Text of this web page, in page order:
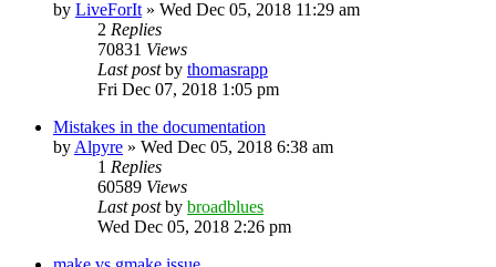
by LiveForIt » Wed Dec 05, 2018 11:29 am
2 Replies
70831 Views
Last postby thomasrapp
Fri Dec 07, 2018 1:05 pm
Mistakes in the documentation
by Alpyre » Wed Dec 05, 2018 6:38 am
1 Replies
60589 Views
Last postby broadblues
Wed Dec 05, 2018 2:26 pm